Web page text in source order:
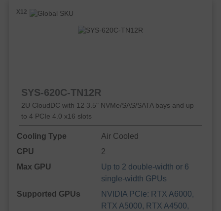
X12
SYS-620C-TN12R
2U CloudDC with 12 3.5" NVMe/SAS/SATA bays and up
to 4 PCIe 4.0 x16 slots
Cooling Type
Air Cooled
CPU
2
Max GPU
Up to 2 double-width or 6
single-width GPUs
Supported GPUs
NVIDIA PCIe: RTX A6000,
RTX A5000, RTX A4500,